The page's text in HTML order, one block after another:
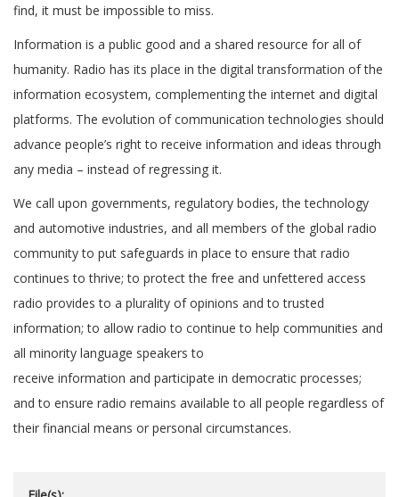
find, it must be impossible to miss.
Information is a public good and a shared resource for all of
humanity. Radio has its place in the digital transformation of the
information ecosystem, complementing the internet and digital
platforms. The evolution of communication technologies should
advance people’s right to receive information and ideas through
any media – instead of regressing it.
We call upon governments, regulatory bodies, the technology
and automotive industries, and all members of the global radio
community to put safeguards in place to ensure that radio
continues to thrive; to protect the free and unfettered access
radio provides to a plurality of opinions and to trusted
information; to allow radio to continue to help communities and
all minority language speakers to
receive information and participate in democratic processes;
and to ensure radio remains available to all people regardless of
their financial means or personal circumstances.